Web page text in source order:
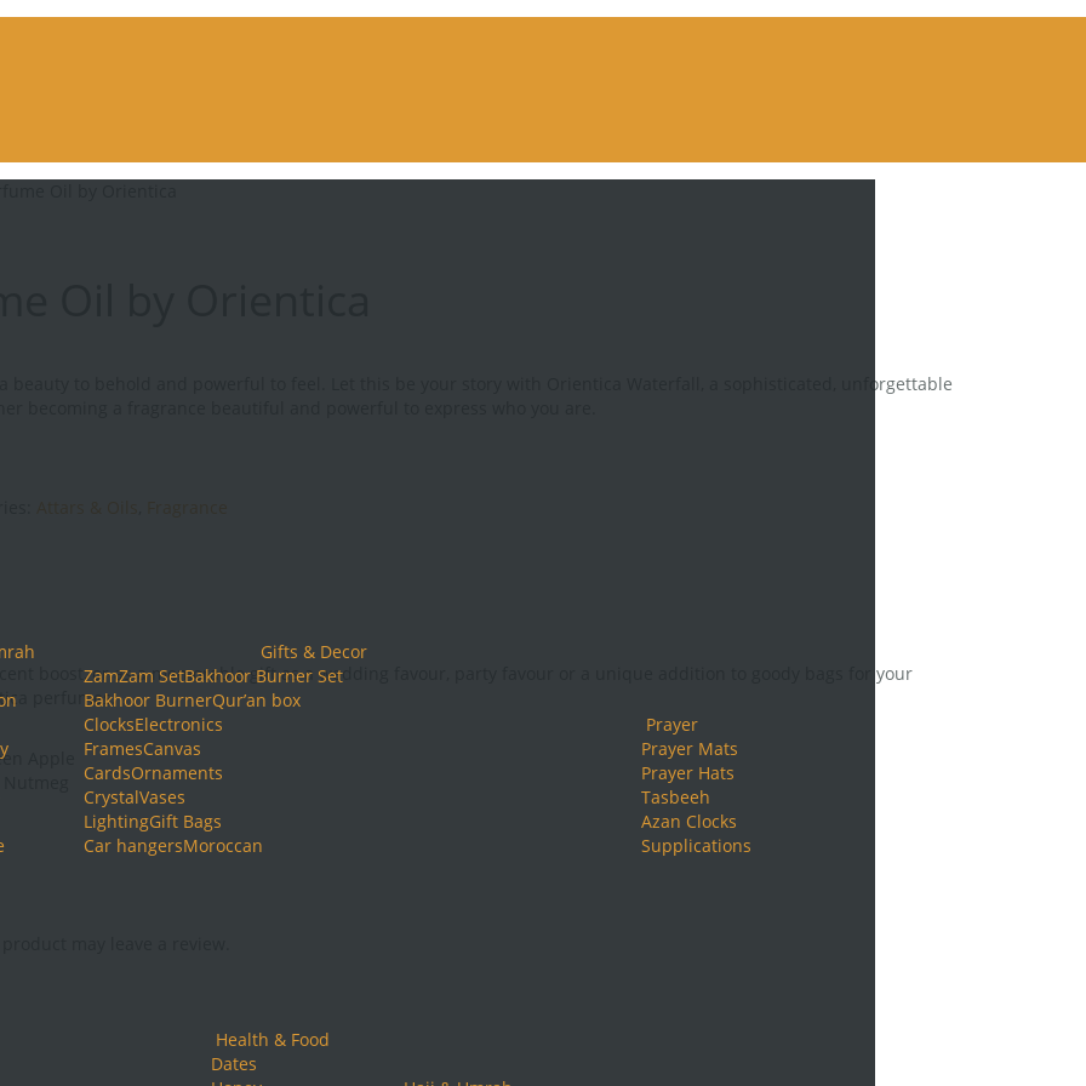
Gifts & Decor
ZamZam SetBakhoor Burner Set
Bakhoor BurnerQur’an box
ClocksElectronics
FramesCanvas
CardsOrnaments
CrystalVases
LightingGift Bags
Car hangersMoroccan
Prayer
Prayer Mats
Prayer Hats
Tasbeeh
Azan Clocks
Supplications
Health & Food
Dates
Oil by Orientica
beauty to behold and powerful to feel. Let this be your story with Orientica Waterfall, a sophisticated, unforgettable
becoming a fragrance beautiful and powerful to express who you are.
boost, or as a memorable gift as a wedding favour, party favour or a unique addition to goody bags for your
perfumes.
Apple
may leave a review.